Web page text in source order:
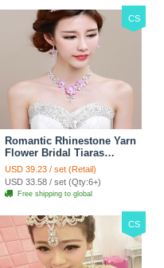
CS
Romantic Rhinestone Yarn
Flower Bridal Tiaras
Necklace Earring Women
Wedding Jewelry Sets
3pcs - Purple
USD 39.23 / set (Retail)
USD 33.58 / set (Qty:6+)
Free shipping to global
CS